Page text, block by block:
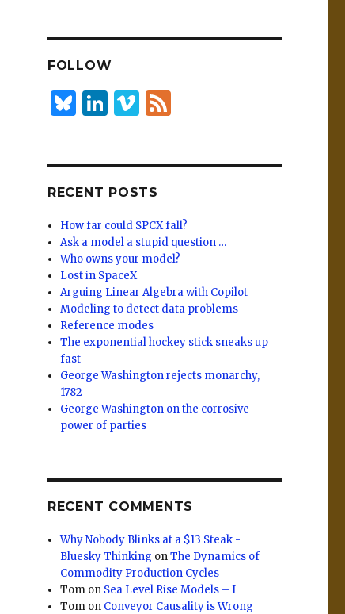
e
dI
n
k
y
FOLLOW
B
k
y
Li
e
dI
n
Vi
o
F
RECENT POSTS
How far could SPCX fall?
Ask a model a stupid question …
Who owns your model?
Lost in SpaceX
Arguing Linear Algebra with Copilot
Modeling to detect data problems
Reference modes
The exponential hockey stick sneaks up
fast
George Washington rejects monarchy,
1782
George Washington on the corrosive
power of parties
RECENT COMMENTS
Why Nobody Blinks at a $13 Steak -
Bluesky Thinking onThe Dynamics of
Commodity Production Cycles
Tom on Sea Level Rise Models – I
Tom on Conveyor Causality is Wrong